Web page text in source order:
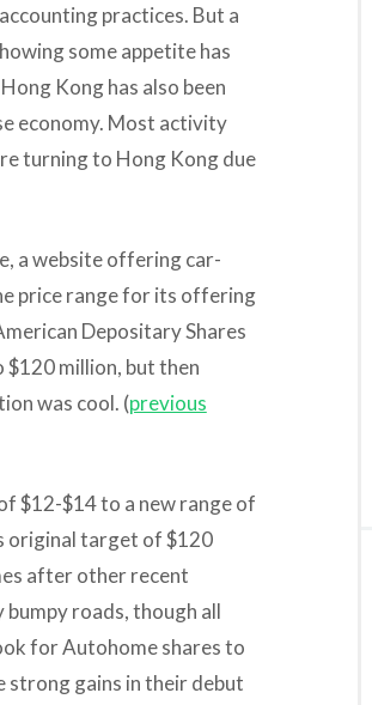
practices. But a
some appetite has
Kong has also been
economy. Most activity
turning to Hong Kong due
a website offering car-
price range for its offering
Depositary Shares
$120 million, but then
was cool. (previous
$12-$14 to a new range of
original target of $120
after other recent
bumpy roads, though all
for Autohome shares to
strong gains in their debut